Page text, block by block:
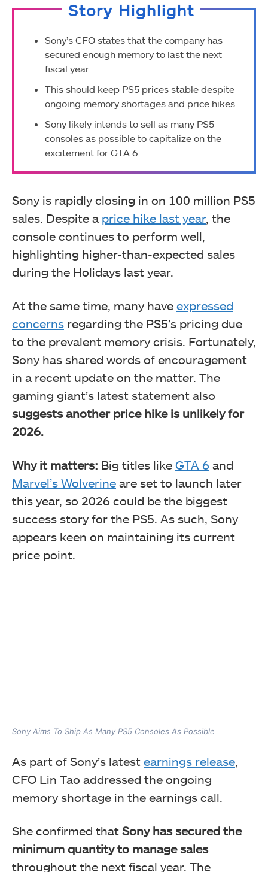
Story Highlight
Sony’s CFO states that the company has
secured enough memory to last the next
fiscal year.
This should keep PS5 prices stable despite
ongoing memory shortages and price hikes.
Sony likely intends to sell as many PS5
consoles as possible to capitalize on the
excitement for GTA 6.
Sony is rapidly closing in on 100 million PS5
sales. Despite a price hike last year, the
console continues to perform well,
highlighting higher-than-expected sales
during the Holidays last year.
At the same time, many have expressed
concerns regarding the PS5’s pricing due
to the prevalent memory crisis. Fortunately,
Sony has shared words of encouragement
in a recent update on the matter. The
gaming giant’s latest statement also
suggests another price hike is unlikely for
2026.
Why it matters: Big titles like GTA 6 and
Marvel’s Wolverine are set to launch later
this year, so 2026 could be the biggest
success story for the PS5. As such, Sony
appears keen on maintaining its current
price point.
Sony Aims To Ship As Many PS5 Consoles As Possible
As part of Sony’s latest earnings release,
CFO Lin Tao addressed the ongoing
memory shortage in the earnings call.
She confirmed that Sony has secured the
minimum quantity to manage sales
throughout the next fiscal year. The